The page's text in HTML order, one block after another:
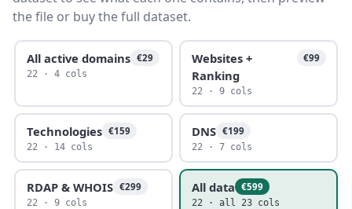
the file or buy the full dataset.
All active domains €29
22 · 4 cols
Websites +
Ranking
€99
22 · 9 cols
Technologies €159
22 · 14 cols
DNS €199
22 · 7 cols
RDAP & WHOIS €299
22 · 9 cols
All data €599
22 · all 23 cols